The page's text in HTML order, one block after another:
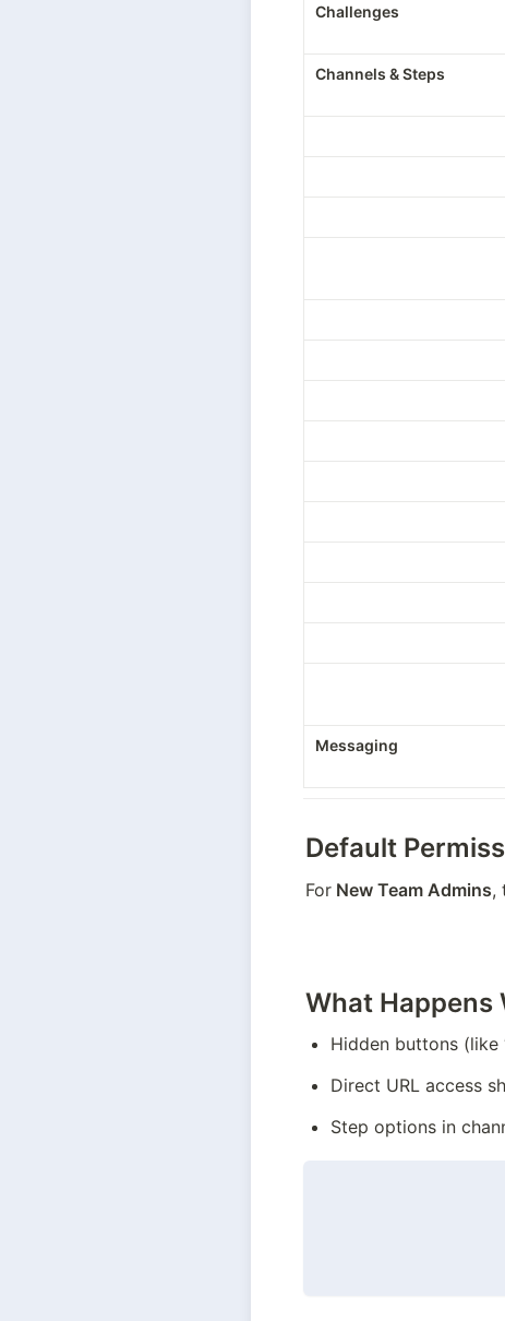
Challenges
Channels & Steps
Messaging
Default
For New Team Admins,
What Happens
Hidden buttons (like
Direct URL access
Step options in